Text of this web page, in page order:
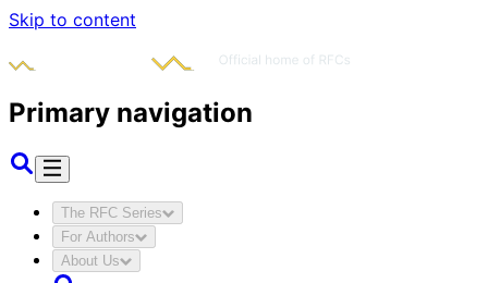
Skip to content
Primary navigation
The RFC Series
For Authors
About Us